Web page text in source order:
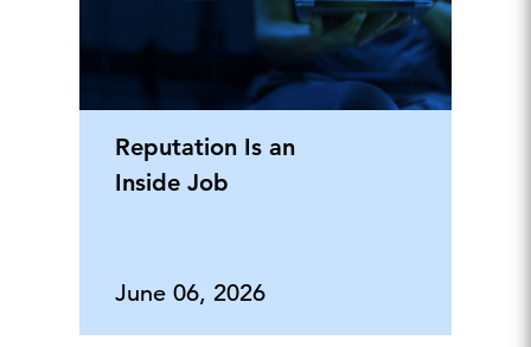
Reputation Is an
Inside Job
June 06, 2026